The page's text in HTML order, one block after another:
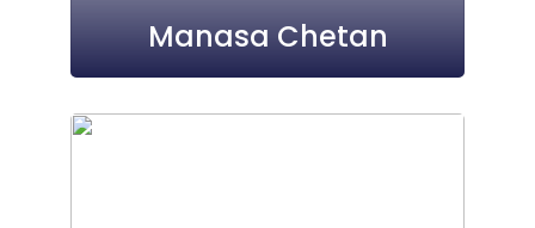
Manasa Chetan